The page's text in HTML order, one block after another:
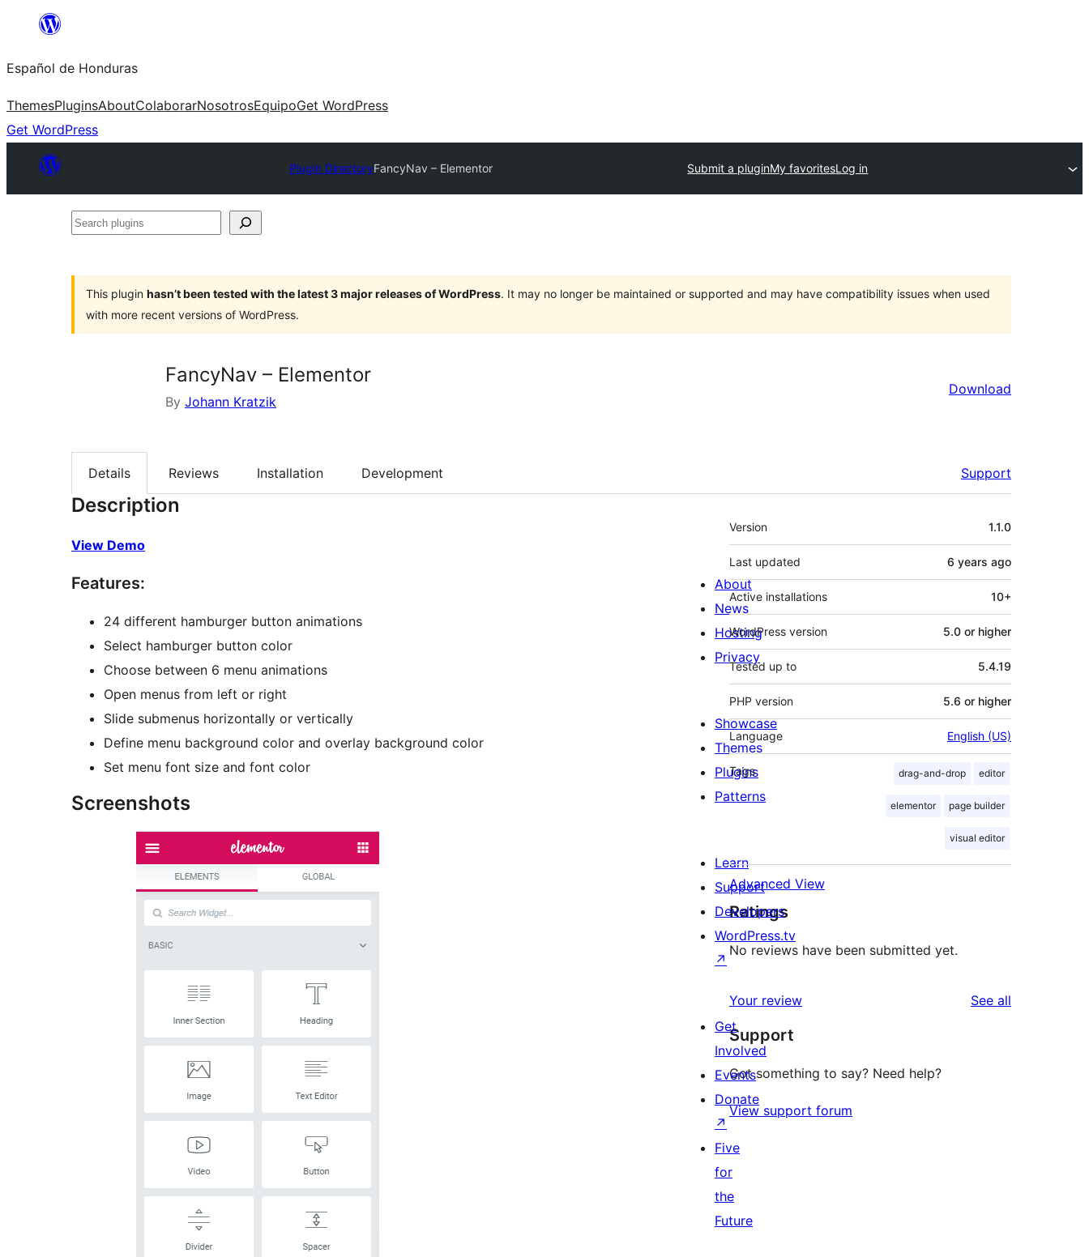
content
Español de Honduras
ThemesPluginsAboutColaborarNosotrosEquipoGet WordPress
Get WordPress
Plugin DirectoryFancyNav – Elementor Submit a pluginMy favoritesLog in
Search
This plugin hasn’t been tested with the latest 3 major releases of WordPress. It may no longer be maintained or supported and may have compatibility issues when used
with more recent versions of WordPress.
FancyNav – Elementor
By Johann Kratzik
Download
Details Reviews Installation Development Support
Description
View Demo
Features:
24 different hamburger button animations
Select hamburger button color
Choose between 6 menu animations
Open menus from left or right
Slide submenus horizontally or vertically
Define menu background color and overlay background color
Set menu font size and font color
Screenshots
Meta
Version 1.1.0
Last updated 6 years ago
Active installations 10+
WordPress version 5.0 or higher
Tested up to 5.4.19
PHP version 5.6 or higher
Language English (US)
Tags drag-and-drop editor
elementor page builder
visual editor
Advanced View
Ratings
No reviews have been submitted yet.
Your review See all
Support
Got something to say? Need help?
View support forum
About
News
Hosting
Privacy
Showcase
Themes
Plugins
Patterns
Learn
Support
Developers
WordPress.tv
↗
Get
Involved
Events
Donate
↗
Five
for
the
Future